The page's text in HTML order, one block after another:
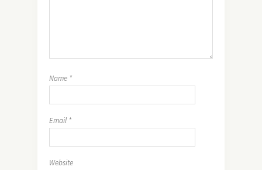
Name *
Email *
Website